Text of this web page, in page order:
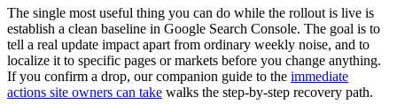
The single most useful thing you can do while the rollout is live is
establish a clean baseline in Google Search Console. The goal is to
tell a real update impact apart from ordinary weekly noise, and to
localize it to specific pages or markets before you change anything.
If you confirm a drop, our companion guide to the immediate
actions site owners can take walks the step-by-step recovery path.